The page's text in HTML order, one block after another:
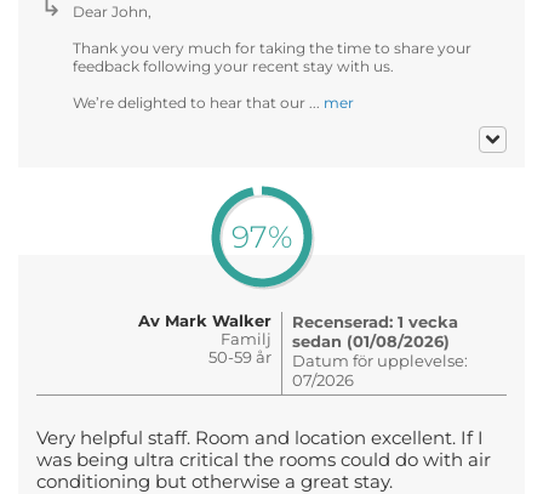
Dear John,
Thank you very much for taking the time to share your
feedback following your recent stay with us.
We’re delighted to hear that our ... mer
97%
Av Mark Walker
Familj
50-59 år
Recenserad: 1 vecka
sedan (01/08/2026)
Datum för upplevelse:
07/2026
Very helpful staff. Room and location excellent. If I
was being ultra critical the rooms could do with air
conditioning but otherwise a great stay.